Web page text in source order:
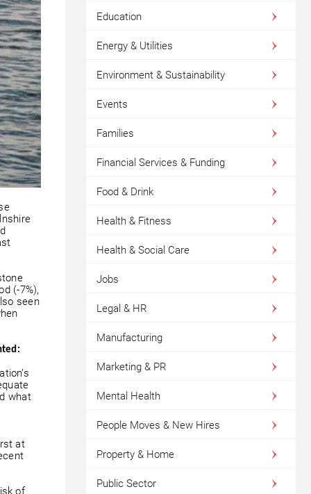
(-7%),
seen
what
at
of
Education
Energy & Utilities
Environment & Sustainability
Events
Families
Financial Services & Funding
Food & Drink
Health & Fitness
Health & Social Care
Jobs
Legal & HR
Manufacturing
Marketing & PR
Mental Health
People Moves & New Hires
Property & Home
Public Sector